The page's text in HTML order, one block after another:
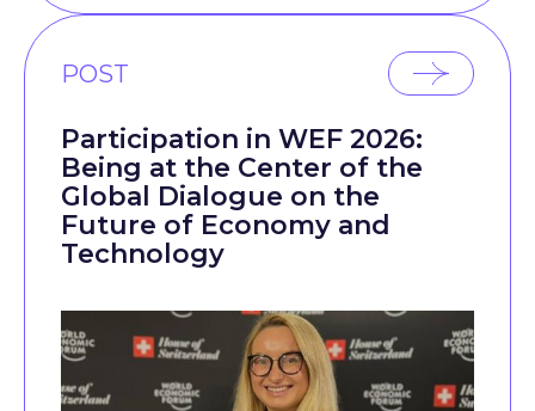
POST
Participation in WEF 2026:
Being at the Center of the
Global Dialogue on the
Future of Economy and
Technology